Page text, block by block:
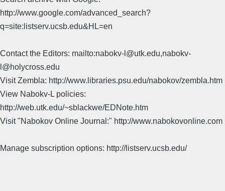
http://www.google.com/advanced_search?
q=site:listserv.ucsb.edu&HL=en
Contact the Editors: mailto:nabokv-l@utk.edu,nabokv-
l@holycross.edu
Visit Zembla: http://www.libraries.psu.edu/nabokov/zembla.htm
View Nabokv-L policies:
http://web.utk.edu/~sblackwe/EDNote.htm
Visit "Nabokov Online Journal:" http://www.nabokovonline.com
Manage subscription options: http://listserv.ucsb.edu/